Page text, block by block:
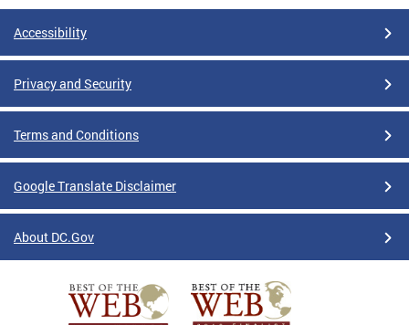
Accessibility
Privacy and Security
Terms and Conditions
Google Translate Disclaimer
About DC.Gov